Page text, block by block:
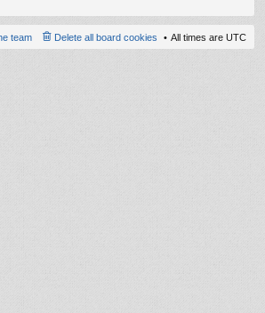
All times are UTC
Delete all board cookies
team